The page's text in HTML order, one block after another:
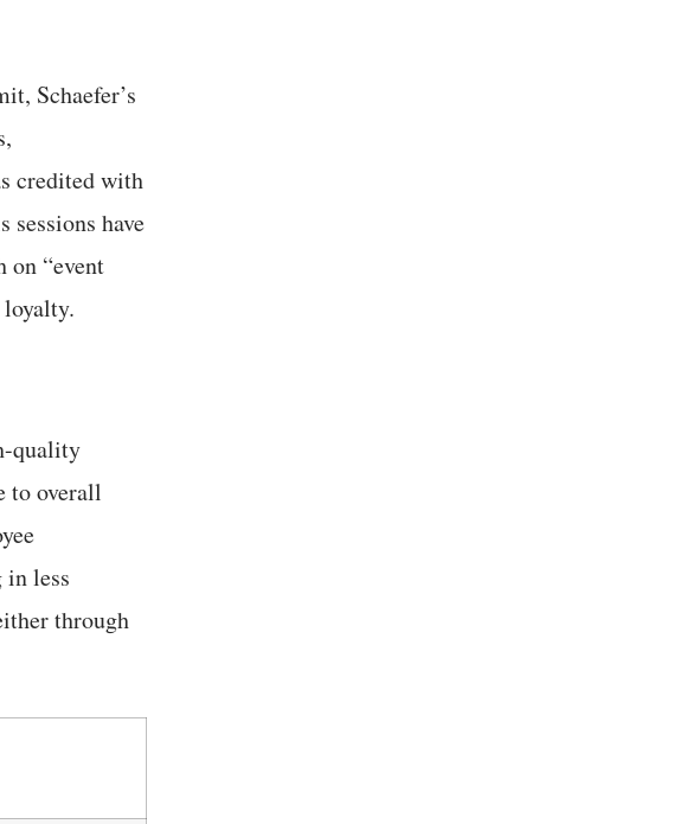
Schaefer’s
credited with
sessions have
on “event
quality
to overall
less
through